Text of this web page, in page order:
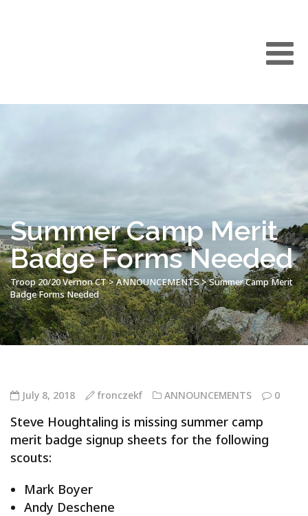
Summer Camp Merit
Badge Forms Needed
Troop 20/20 Vernon CT>ANNOUNCEMENTS>Summer Camp Merit
Badge Forms Needed
July 8, 2018 fronczekf ANNOUNCEMENTS 0
Steve Houghtaling is missing summer camp
merit badge signup sheets for the following
scouts:
Mark Boyer
Andy Deschene